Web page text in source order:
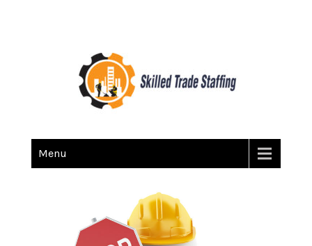
Skilled Trade Staffing
Menu